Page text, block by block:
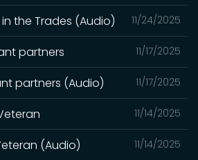
11/24/2025
in the Trades (Audio)
11/17/2025
partners
11/17/2025
partners (Audio)
11/14/2025
11/14/2025
(Audio)